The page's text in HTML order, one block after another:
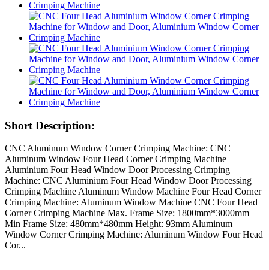
Short Description:
CNC Aluminum Window Corner Crimping Machine: CNC
Aluminum Window Four Head Corner Crimping Machine
Aluminium Four Head Window Door Processing Crimping
Machine: CNC Aluminium Four Head Window Door Processing
Crimping Machine Aluminum Window Machine Four Head Corner
Crimping Machine: Aluminum Window Machine CNC Four Head
Corner Crimping Machine Max. Frame Size: 1800mm*3000mm
Min Frame Size: 480mm*480mm Height: 93mm Aluminum
Window Corner Crimping Machine: Aluminum Window Four Head
Cor...